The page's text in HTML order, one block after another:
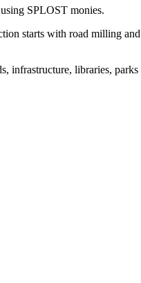
SPLOST monies.
starts with road milling
infrastructure, libraries,